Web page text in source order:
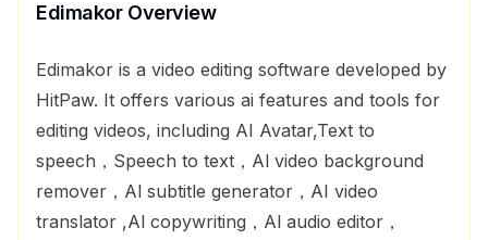
EdimakorOverview
Edimakor is a video editing software developed by
HitPaw. It offers various ai features and tools for
editing videos, including AI Avatar,Text to
speech，Speech to text，Al video background
remover，Al subtitle generator，AI video
translator ,Al copywriting，Al audio editor，